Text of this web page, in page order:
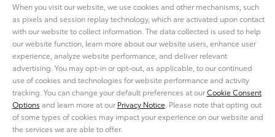
YOUR PRIVACY CHOICES
COOKIE CONSENT OPTIONS
ABOUT TMNA R&D
CAREERS
NEWS
When you visit our website, we use cookies and other mechanisms, such
as pixels and session replay technology, which are activated upon contact
with our website to collect information. The data collected is used to help
our website function, learn more about our website users, enhance user
experience, analyze website performance, and deliver relevant
advertising. You may opt-in or opt-out, as applicable, to our continued
use of cookies and technologies for website performance and activity
tracking. You can change your default preferences at ourCookie Consent
Options and learn more at our Privacy Notice. Please note that opting out
of some types of cookies may impact your experience on our website and
the services we are able to offer.